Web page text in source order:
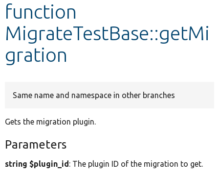
Develop for Drupal
function
MigrateTestBase::getMi
gration
Same name and namespace in other branches
Gets the migration plugin.
Parameters
string $plugin_id: The plugin ID of the migration to get.